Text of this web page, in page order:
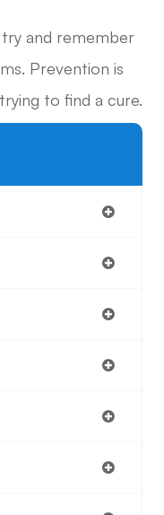
and remember
Prevention is
to find a cure.